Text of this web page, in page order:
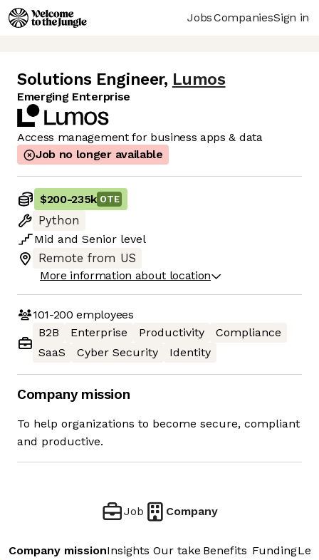
JobsCompaniesSign in
Solutions Engineer, Lumos
Emerging Enterprise
Access management for business apps & data
Job no longer available
$200-235k OTE
Python
Mid and Senior level
Remote from US
More information about location
101-200 employees
B2B
Enterprise Productivity
Compliance
SaaS
Cyber Security Identity
Company mission
To help organizations to become secure, compliant
and productive.
Job Company
Company missionInsights Our take Benefits Funding